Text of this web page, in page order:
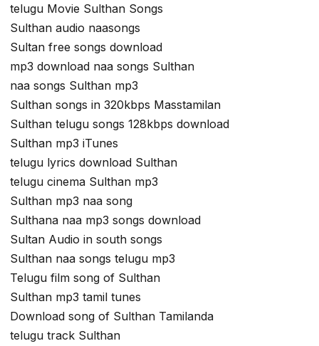
telugu Movie Sulthan Songs
Sulthan audio naasongs
Sultan free songs download
mp3 download naa songs Sulthan
naa songs Sulthan mp3
Sulthan songs in 320kbps Masstamilan
Sulthan telugu songs 128kbps download
Sulthan mp3 iTunes
telugu lyrics download Sulthan
telugu cinema Sulthan mp3
Sulthan mp3 naa song
Sulthana naa mp3 songs download
Sultan Audio in south songs
Sulthan naa songs telugu mp3
Telugu film song of Sulthan
Sulthan mp3 tamil tunes
Download song of Sulthan Tamilanda
telugu track Sulthan